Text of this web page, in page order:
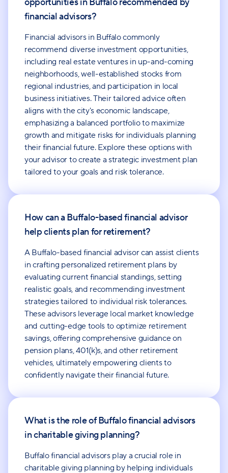
financial advisors?
Financial advisors in Buffalo commonly
recommend diverse investment opportunities,
including real estate ventures in up-and-coming
neighborhoods, well-established stocks from
regional industries, and participation in local
business initiatives. Their tailored advice often
aligns with the city's economic landscape,
emphasizing a balanced portfolio to maximize
growth and mitigate risks for individuals planning
their financial future. Explore these options with
your advisor to create a strategic investment plan
tailored to your goals and risk tolerance.
How can a Buffalo-based financial advisor
help clients plan for retirement?
A Buffalo-based financial advisor can assist clients
in crafting personalized retirement plans by
evaluating current financial standings, setting
realistic goals, and recommending investment
strategies tailored to individual risk tolerances.
These advisors leverage local market knowledge
and cutting-edge tools to optimize retirement
savings, offering comprehensive guidance on
pension plans, 401(k)s, and other retirement
vehicles, ultimately empowering clients to
confidently navigate their financial future.
What is the role of Buffalo financial advisors
in charitable giving planning?
Buffalo financial advisors play a crucial role in
charitable giving planning by helping individuals